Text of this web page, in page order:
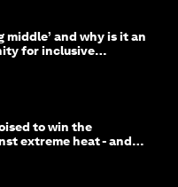
middle’ and why is it an
for inclusive
to win the
extreme heat - and